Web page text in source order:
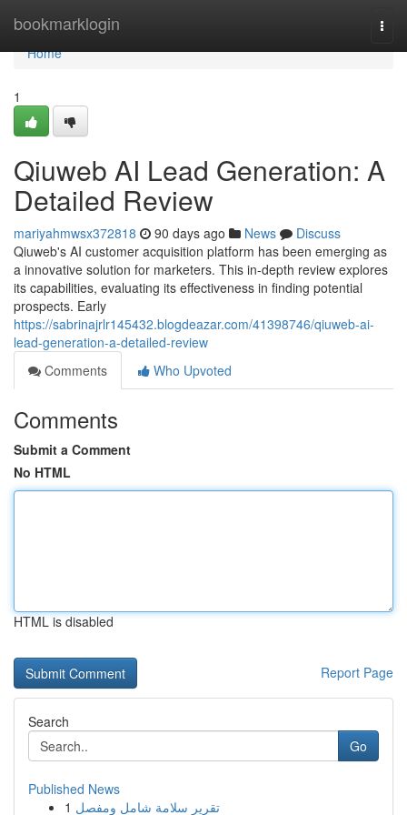
bookmarklogin
Home
Home
1
Qiuweb AI Lead Generation: A
Detailed Review
mariyahmwsx372818 90 days ago News
Discuss
Qiuweb's AI customer acquisition platform has been emerging as
a innovative solution for marketers. This in-depth review explores
its capabilities, evaluating its effectiveness in finding potential
prospects. Early
https://sabrinajrlr145432.blogdeazar.com/41398746/qiuweb-ai-
lead-generation-a-detailed-review
Comments
Who Upvoted
Comments
Submit a Comment
No HTML
HTML is disabled
Report Page
Search
Go
Published News
1 تقرير سلامة شامل ومفصل